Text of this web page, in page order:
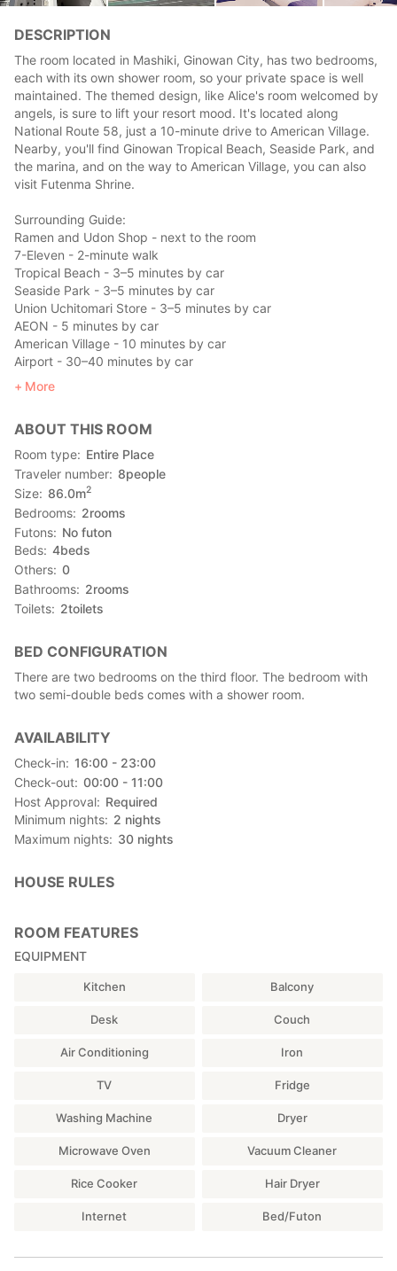
DESCRIPTION
The room located in Mashiki, Ginowan City, has two bedrooms,
each with its own shower room, so your private space is well
maintained. The themed design, like Alice's room welcomed by
angels, is sure to lift your resort mood. It's located along
National Route 58, just a 10-minute drive to American Village.
Nearby, you'll find Ginowan Tropical Beach, Seaside Park, and
the marina, and on the way to American Village, you can also
visit Futenma Shrine.
Surrounding Guide:
Ramen and Udon Shop - next to the room
7-Eleven - 2-minute walk
Tropical Beach - 3–5 minutes by car
Seaside Park - 3–5 minutes by car
Union Uchitomari Store - 3–5 minutes by car
AEON - 5 minutes by car
American Village - 10 minutes by car
Airport - 30–40 minutes by car
Yui Rail, Furujima Station - 10 minutes by car
More
ABOUT THIS ROOM
Room type
Entire Place
Traveler number 8people
Size 86.0m2
Bedrooms 2rooms
Futons
No futon
Beds 4beds
Others 0
Bathrooms
2rooms
Toilets
2toilets
BED CONFIGURATION
There are two bedrooms on the third floor. The bedroom with
two semi-double beds comes with a shower room.
AVAILABILITY
Check-in
16:00 - 23:00
Check-out 00:00 - 11:00
Host Approval
Required
Minimum nights
2 nights
Maximum nights
30 nights
HOUSE RULES
ROOM FEATURES
EQUIPMENT
Kitchen Balcony
Desk Couch
Air Conditioning Iron
TV Fridge
Washing Machine Dryer
Microwave Oven Vacuum Cleaner
Rice Cooker Hair Dryer
Internet Bed/Futon